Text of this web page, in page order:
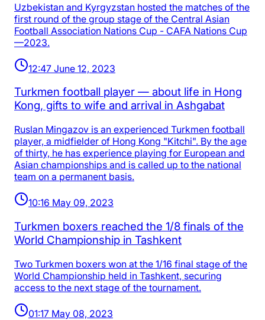
Uzbekistan and Kyrgyzstan hosted the matches of the
first round of the group stage of the Central Asian
Football Association Nations Cup - CAFA Nations Cup
—2023.
12:47 June 12, 2023
Turkmen football player — about life in Hong
Kong, gifts to wife and arrival in Ashgabat
Ruslan Mingazov is an experienced Turkmen football
player, a midfielder of Hong Kong "Kitchi". By the age
of thirty, he has experience playing for European and
Asian championships and is called up to the national
team on a permanent basis.
10:16 May 09, 2023
Turkmen boxers reached the 1/8 finals of the
World Championship in Tashkent
Two Turkmen boxers won at the 1/16 final stage of the
World Championship held in Tashkent, securing
access to the next stage of the tournament.
01:17 May 08, 2023